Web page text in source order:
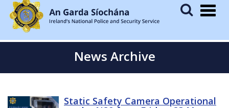
News Archive
Static Safety Camera Operational